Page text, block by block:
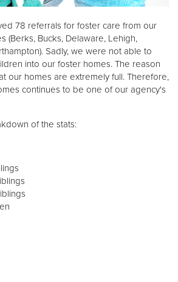
Other
Donate
78 referrals for foster care from our
(Berks, Bucks, Delaware, Lehigh,
Sadly, we were not able to
into our foster homes. The reason
our homes are extremely full. Therefore,
continues to be one of our agency's
of the stats: